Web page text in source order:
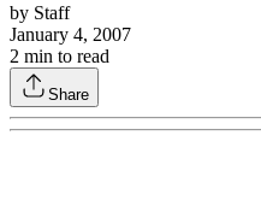
by Staff
January 4, 2007
2 min to read
Share